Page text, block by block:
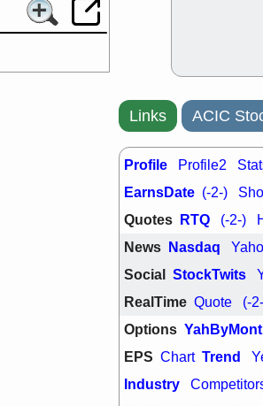
watch
Fri, 7/
PROK
support
Fri, 7/
DDOG
SHAK STNE
stocks with
watch
Links ACIC
Profile Profile2
EarnsDate (-2-)
Quotes RTQ (-2-)
News Nasdaq
Social StockTwits
RealTime Quote (-
Options
EPS Chart Trend
Industry